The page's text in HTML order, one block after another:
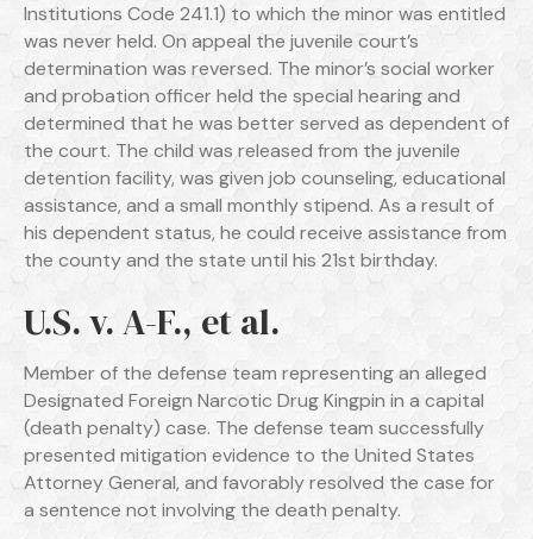
Institutions Code 241.1) to which the minor was entitled
was never held. On appeal the juvenile court’s
determination was reversed. The minor’s social worker
and probation officer held the special hearing and
determined that he was better served as dependent of
the court. The child was released from the juvenile
detention facility, was given job counseling, educational
assistance, and a small monthly stipend. As a result of
his dependent status, he could receive assistance from
the county and the state until his 21st birthday.
U.S. v. A-F., et al.
Member of the defense team representing an alleged
Designated Foreign Narcotic Drug Kingpin in a capital
(death penalty) case. The defense team successfully
presented mitigation evidence to the United States
Attorney General, and favorably resolved the case for
a sentence not involving the death penalty.